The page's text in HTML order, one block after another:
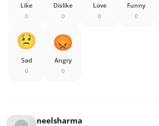
Like
0
Dislike
0
Love
0
Funny
0
Sad
0
Angry
0
neelsharma